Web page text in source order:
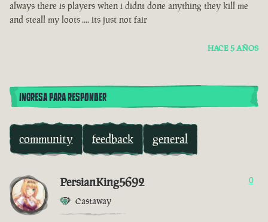
always there is players when i didnt done anything they kill me
and steall my loots .... its just not fair
HACE 5 AÑOS
INGRESA PARA RESPONDER
community feedback general
PersianKing5692
Castaway
0